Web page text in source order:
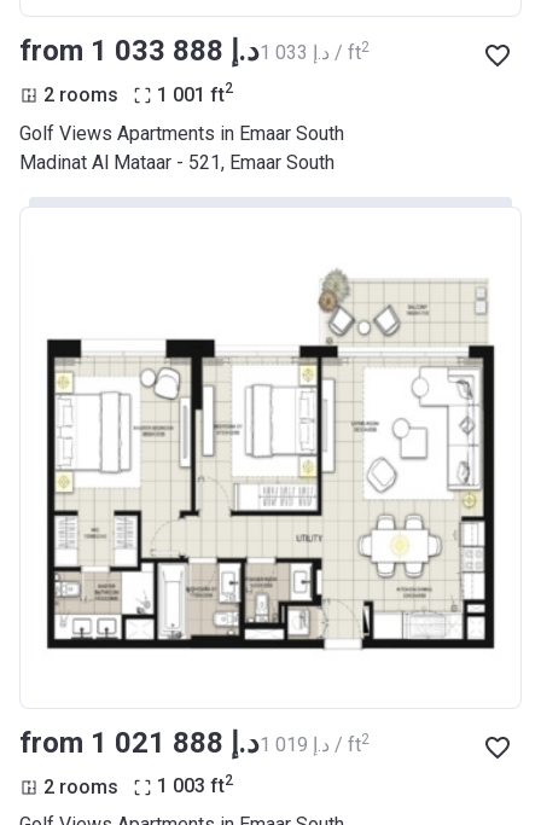
from ‍1 033 888 د.إ ‍1 033 د.إ / ft2
2 rooms 1 001 ft2
Golf Views Apartments in Emaar South
Madinat Al Mataar - 521, Emaar South
from ‍1 021 888 د.إ ‍1 019 د.إ / ft2
2 rooms 1 003 ft2